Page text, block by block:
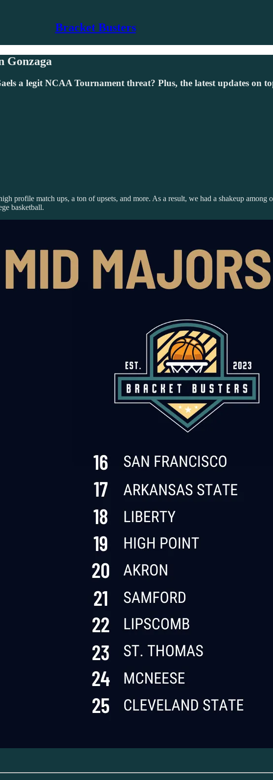
Bracket Busters
Gonzaga
a legit NCAA Tournament threat? Plus, the latest updates on
profile match ups, a ton of upsets, and more. As a result, we had a shakeup among
basketball.